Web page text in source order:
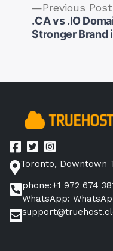
Post
navigation
Previous Post
.CA vs .IO
Stronger Brand
Toronto, Downtown
phone:+1 972 674
WhatsApp: